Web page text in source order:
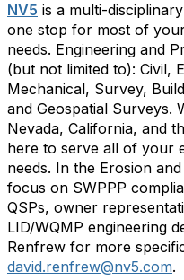
NV5 is a multi-
one stop for most of
needs. Engineering and
(but not limited to): Civil,
Mechanical, Survey,
and Geospatial Surveys.
Nevada, California, and
here to serve all of your
needs. In the Erosion
focus on SWPPP
QSPs, owner
LID/WQMP engineering
Renfrew for more
david.renfrew@nv5.com.